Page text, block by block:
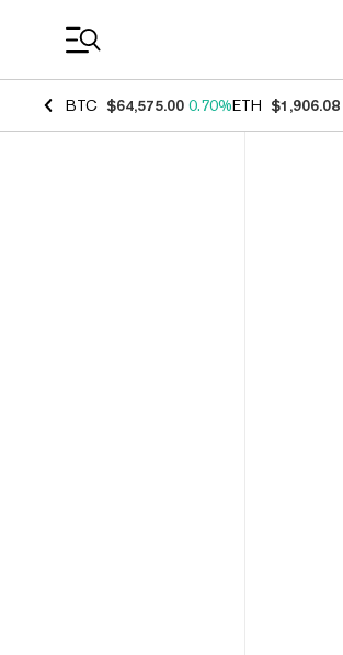
BTC $64,575.00 0.70%ETH $1,906.08